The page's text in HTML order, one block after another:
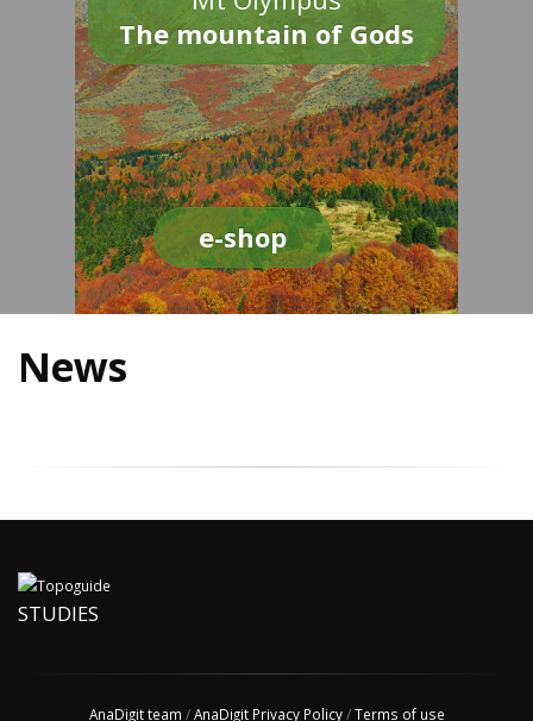
The mountain of Gods
e-shop
News
STUDIES
AnaDigit team /AnaDigit Privacy Policy/Terms of use